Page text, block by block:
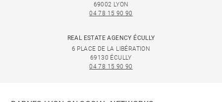
69002 LYON
04 78 15 90 90
REAL ESTATE AGENCY ÉCULLY
6 PLACE DE LA LIBÉRATION
69130 ÉCULLY
04 78 15 90 90